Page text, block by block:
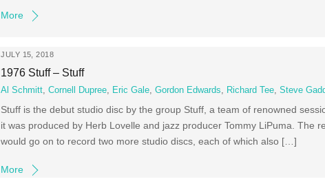
More
JULY 15, 2018
1976 Stuff – Stuff
Al Schmitt,Cornell Dupree, Eric Gale,Gordon Edwards, Richard Tee,Steve
Stuff is the debut studio disc by the group Stuff, a team of renowned
it was produced by Herb Lovelle and jazz producer Tommy LiPuma. The
would go on to record two more studio discs, each of which also […]
More